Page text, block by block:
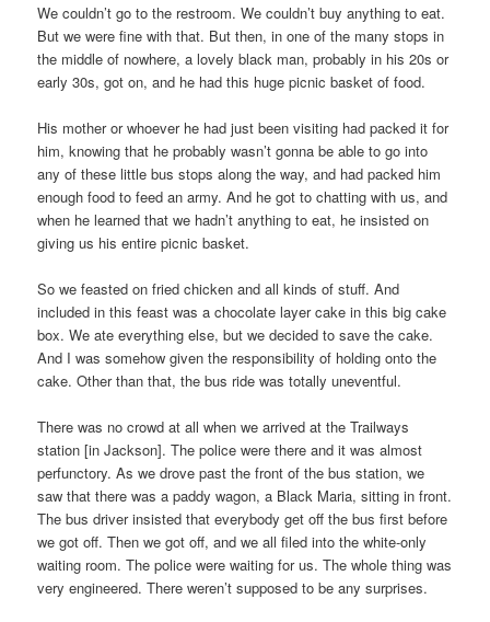
We couldn’t go to the restroom. We couldn’t buy anything to eat.
But we were fine with that. But then, in one of the many stops in
the middle of nowhere, a lovely black man, probably in his 20s or
early 30s, got on, and he had this huge picnic basket of food.
His mother or whoever he had just been visiting had packed it for
him, knowing that he probably wasn’t gonna be able to go into
any of these little bus stops along the way, and had packed him
enough food to feed an army. And he got to chatting with us, and
when he learned that we hadn’t anything to eat, he insisted on
giving us his entire picnic basket.
So we feasted on fried chicken and all kinds of stuff. And
included in this feast was a chocolate layer cake in this big cake
box. We ate everything else, but we decided to save the cake.
And I was somehow given the responsibility of holding onto the
cake. Other than that, the bus ride was totally uneventful.
There was no crowd at all when we arrived at the Trailways
station [in Jackson]. The police were there and it was almost
perfunctory. As we drove past the front of the bus station, we
saw that there was a paddy wagon, a Black Maria, sitting in front.
The bus driver insisted that everybody get off the bus first before
we got off. Then we got off, and we all filed into the white-only
waiting room. The police were waiting for us. The whole thing was
very engineered. There weren’t supposed to be any surprises.